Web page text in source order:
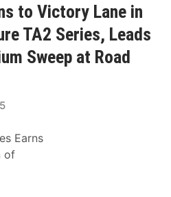
to Victory Lane in
TA2 Series, Leads
Sweep at Road
Earns
of